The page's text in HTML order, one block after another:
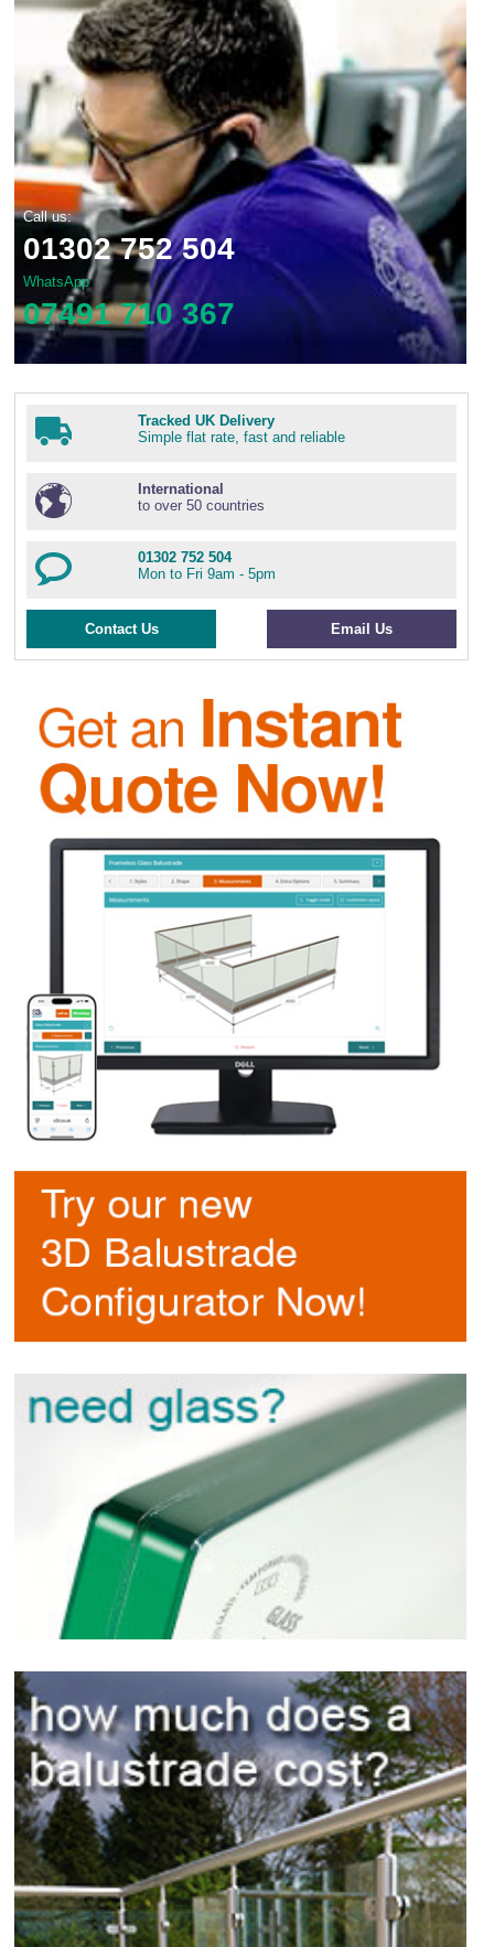
Call us:
01302 752 504
WhatsApp
07491 710 367
Tracked UK Delivery
Simple flat rate, fast and reliable
International
to over 50 countries
01302 752 504
Mon to Fri 9am - 5pm
Contact Us Email Us